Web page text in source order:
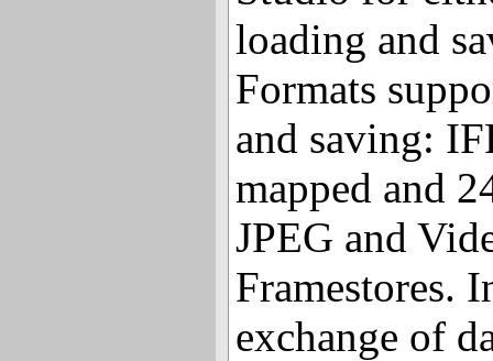
loading and
Formats
and saving:
mapped and
JPEG and
Framestores.
exchange of